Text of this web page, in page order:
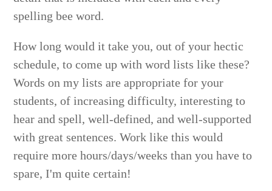
spelling bee word.
How long would it take you, out of your hectic
schedule, to come up with word lists like these?
Words on my lists are appropriate for your
students, of increasing difficulty, interesting to
hear and spell, well-defined, and well-supported
with great sentences. Work like this would
require more hours/days/weeks than you have to
spare, I'm quite certain!